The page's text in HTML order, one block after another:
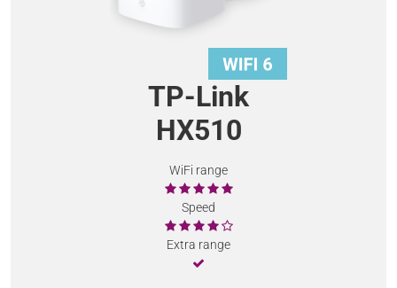
TP-Link
HX510
WiFi range
Speed
Extra range